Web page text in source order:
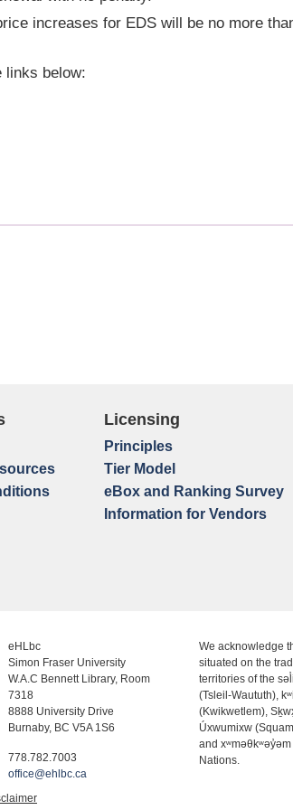
increases for EDS will be no more
links below:
Licensing
Principles
Tier Model
eBox and Ranking Survey
Information for Vendors
eHLbc
Simon Fraser University
W.A.C Bennett Library, Room
7318
8888 University Drive
Burnaby, BC V5A 1S6
778.782.7003
office@ehlbc.ca
We acknowledge
situated on the
territories of the
(Tsleil-Waututh),
(Kwikwetlem),
Úxwumixw
and
Nations.